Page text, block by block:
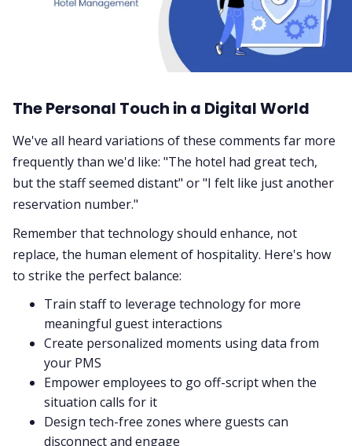
The Personal Touch in a Digital World
We've all heard variations of these comments far more
frequently than we'd like: "The hotel had great tech,
but the staff seemed distant" or "I felt like just another
reservation number."
Remember that technology should enhance, not
replace, the human element of hospitality. Here's how
to strike the perfect balance:
Train staff to leverage technology for more
meaningful guest interactions
Create personalized moments using data from
your PMS
Empower employees to go off-script when the
situation calls for it
Design tech-free zones where guests can
disconnect and engage